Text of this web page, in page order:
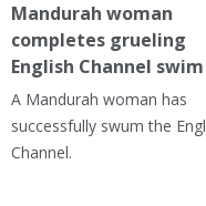
Mandurah woman
completes grueling
English Channel swim
A Mandurah woman has
successfully swum the
Channel.